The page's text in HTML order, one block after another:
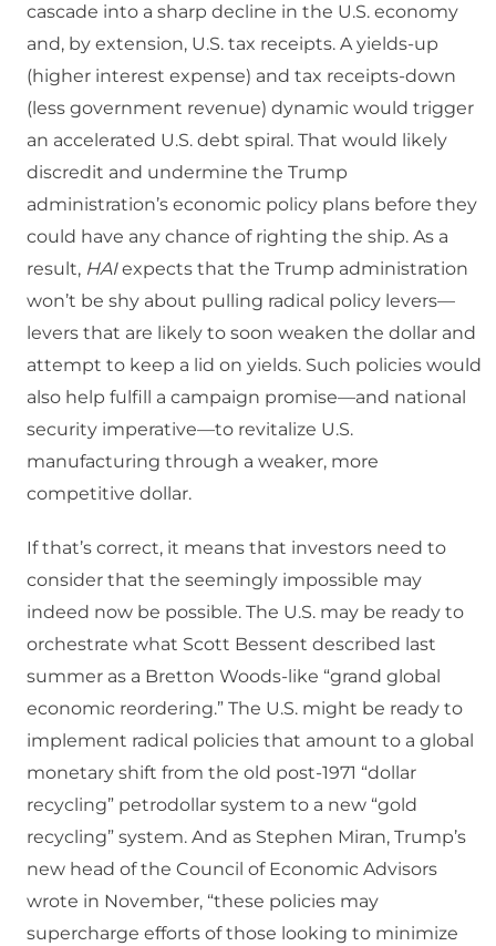
cascade into a sharp decline in the U.S. economy
and, by extension, U.S. tax receipts. A yields-up
(higher interest expense) and tax receipts-down
(less government revenue) dynamic would trigger
an accelerated U.S. debt spiral. That would likely
discredit and undermine the Trump
administration’s economic policy plans before they
could have any chance of righting the ship. As a
result, HAIexpects that the Trump administration
won’t be shy about pulling radical policy levers—
levers that are likely to soon weaken the dollar and
attempt to keep a lid on yields. Such policies would
also help fulfill a campaign promise—and national
security imperative—to revitalize U.S.
manufacturing through a weaker, more
competitive dollar.
If that’s correct, it means that investors need to
consider that the seemingly impossible may
indeed now be possible. The U.S. may be ready to
orchestrate what Scott Bessent described last
summer as a Bretton Woods-like “grand global
economic reordering.” The U.S. might be ready to
implement radical policies that amount to a global
monetary shift from the old post-1971 “dollar
recycling” petrodollar system to a new “gold
recycling” system. And as Stephen Miran, Trump’s
new head of the Council of Economic Advisors
wrote in November, “these policies may
supercharge efforts of those looking to minimize